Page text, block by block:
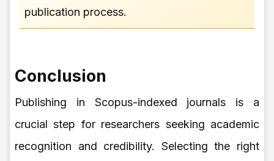
publication process.
Conclusion
Publishing in Scopus-indexed journals is a
crucial step for researchers seeking academic
recognition and credibility. Selecting the right